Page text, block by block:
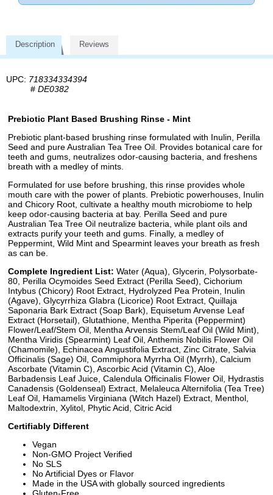
Description Reviews
UPC: 718334334394
# DE0382
Prebiotic Plant Based Brushing Rinse - Mint
Prebiotic plant-based brushing rinse formulated with Inulin, Perilla
Seed and pure Australian Tea Tree Oil. Provides botanical care for
teeth and gums, neutralizes odor-causing bacteria, and freshens
breath with a medley of mints.
Formulated for use before brushing, this rinse provides whole
mouth care with the power of plants. Prebiotic powerhouses, Inulin
and Chicory Root, cultivate a healthy mouth microbiome to help
keep odor-causing bacteria at bay. Perilla Seed and pure
Australian Tea Tree Oil neutralize bacteria, while plant oils and
extracts purify your teeth and gums. Finally, a medley of
Peppermint, Wild Mint and Spearmint leaves your breath as fresh
as can be.
Complete Ingredient List: Water (Aqua), Glycerin, Polysorbate-
80, Perilla Ocymoides Seed Extract (Perilla Seed), Cichorium
Intybus (Chicory) Root Extract, Hydrolyzed Pea Protein, Inulin
(Agave), Glycyrrhiza Glabra (Licorice) Root Extract, Quillaja
Saponaria Bark Extract (Soap Bark), Equisetum Arvense Leaf
Extract (Horsetail), Glutathione, Mentha Piperita (Peppermint)
Flower/Leaf/Stem Oil, Mentha Arvensis Stem/Leaf Oil (Wild Mint),
Mentha Viridis (Spearmint) Leaf Oil, Anthemis Nobilis Flower Oil
(Chamomile), Echinacea Angustifolia Extract, Zinc Citrate, Salvia
Officinalis (Sage) Oil, Commiphora Myrrha Oil (Myrrh), Calcium
Ascorbate (Vitamin C), Ascorbic Acid (Vitamin C), Aloe
Barbadensis Leaf Juice, Calendula Officinalis Flower Oil, Hydrastis
Canadensis (Goldenseal) Extract, Melaleuca Alternifolia (Tea Tree)
Leaf Oil, Hamamelis Virginiana (Witch Hazel) Extract, Menthol,
Maltodextrin, Xylitol, Phytic Acid, Citric Acid
Certifiably Different
Vegan
Non-GMO Project Verified
No SLS
No Artificial Dyes or Flavor
Made in the USA with globally sourced ingredients
Gluten-Free